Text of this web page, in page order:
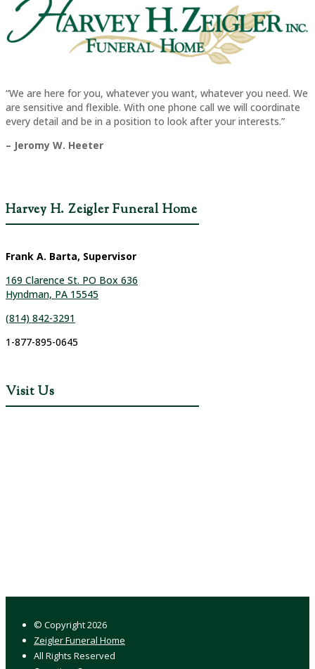
“We are here for you, whatever you want, whatever you need. We
are sensitive and flexible. With one phone call we will coordinate
every detail and be in a position to look after your interests.”
– Jeromy W. Heeter
Harvey H. Zeigler Funeral Home
Frank A. Barta, Supervisor
169 Clarence St. PO Box 636
Hyndman, PA 15545
(814) 842-3291
1-877-895-0645
Visit Us
© Copyright2026
Zeigler Funeral Home
All Rights Reserved